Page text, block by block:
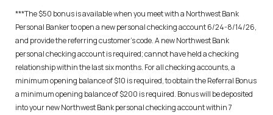
***The $50 bonus is available when you meet with a Northwest Bank
Personal Banker to open a new personal checking account 6/24-8/14/26,
and provide the referring customer’s code. A new Northwest Bank
personal checking account is required; cannot have held a checking
relationship within the last six months. For all checking accounts, a
minimum opening balance of $10 is required, to obtain the Referral Bonus
a minimum opening balance of $200 is required. Bonus will be deposited
into your new Northwest Bank personal checking account within 7